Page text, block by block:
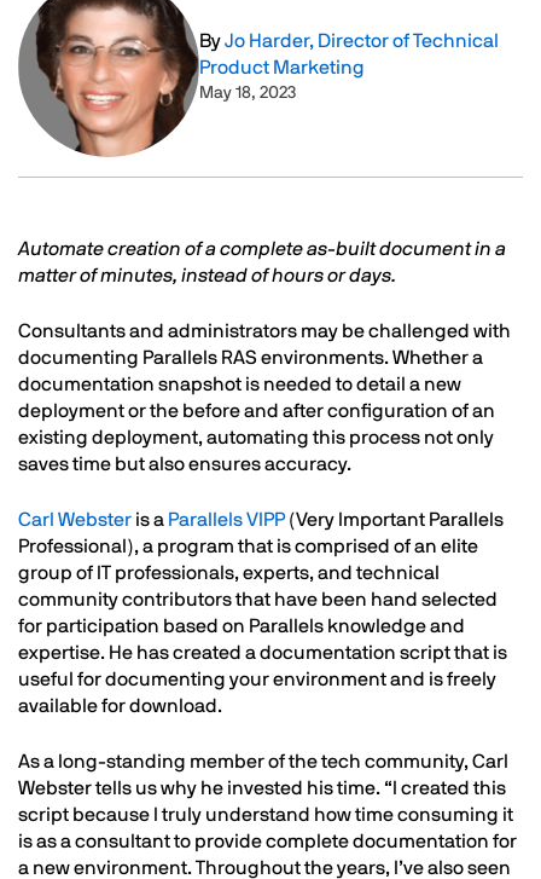
ByJo Harder, Director of Technical
Product Marketing
May 18, 2023
Text
Automate creation of a complete as-built document in a
matter of minutes, instead of hours or days.
Consultants and administrators may be challenged with
documenting Parallels RAS environments. Whether a
documentation snapshot is needed to detail a new
deployment or the before and after configuration of an
existing deployment, automating this process not only
saves time but also ensures accuracy.
Carl Webster is a Parallels VIPP(Very Important Parallels
Professional), a program that is comprised of an elite
group of IT professionals, experts, and technical
community contributors that have been hand selected
for participation based on Parallels knowledge and
expertise. He has created a documentation script that is
useful for documenting your environment and is freely
available for download.
As a long-standing member of the tech community, Carl
Webster tells us why he invested his time. “I created this
script because I truly understand how time consuming it
is as a consultant to provide complete documentation for
a new environment. Throughout the years, I’ve also seen